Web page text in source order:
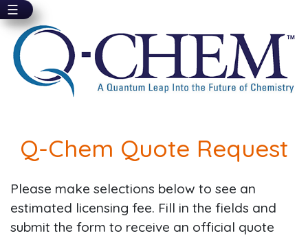
Skip
main
content
☰
Q-Chem Quote Request
Please make selections below to see an
estimated licensing fee. Fill in the fields and
submit the form to receive an official quote